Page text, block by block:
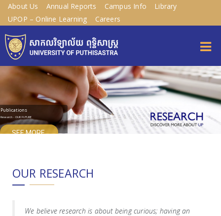
About Us Annual Reports Campus Info
Library
UPOP – Online Learning
Careers
Publications
Research - OUR FUTURE
SEE MORE
OUR RESEARCH
We believe research is about being curious; having an